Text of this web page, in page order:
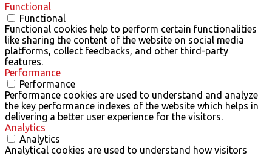
Functional
Functional
Functional cookies help to perform certain functionalities
like sharing the content of the website on social media
platforms, collect feedbacks, and other third-party
features.
Performance
Performance
Performance cookies are used to understand and analyze
the key performance indexes of the website which helps in
delivering a better user experience for the visitors.
Analytics
Analytics
Analytical cookies are used to understand how visitors